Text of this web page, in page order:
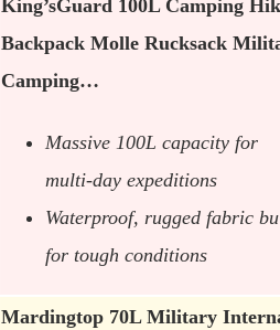
King’sGuard 100L Camping
Backpack Molle Rucksack
Camping…
Massive 100L capacity for
multi-day expeditions
Waterproof, rugged fabric
for tough conditions
Mardingtop 70L Military